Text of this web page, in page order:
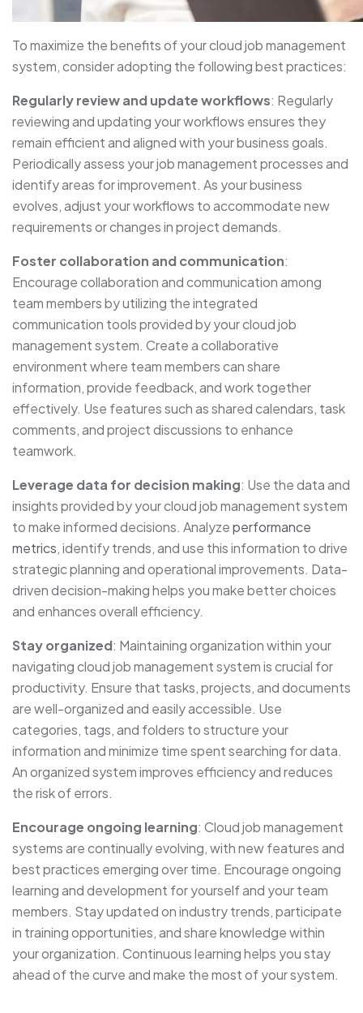
To maximize the benefits of your cloud job management
system, consider adopting the following best practices:
Regularly review and update workflows: Regularly
reviewing and updating your workflows ensures they
remain efficient and aligned with your business goals.
Periodically assess your job management processes and
identify areas for improvement. As your business
evolves, adjust your workflows to accommodate new
requirements or changes in project demands.
Foster collaboration and communication:
Encourage collaboration and communication among
team members by utilizing the integrated
communication tools provided by your cloud job
management system. Create a collaborative
environment where team members can share
information, provide feedback, and work together
effectively. Use features such as shared calendars, task
comments, and project discussions to enhance
teamwork.
Leverage data for decision making: Use the data and
insights provided by your cloud job management system
to make informed decisions. Analyzeperformance
metrics, identify trends, and use this information to drive
strategic planning and operational improvements. Data-
driven decision-making helps you make better choices
and enhances overall efficiency.
Stay organized: Maintaining organization within your
navigating cloud job management system is crucial for
productivity. Ensure that tasks, projects, and documents
are well-organized and easily accessible. Use
categories, tags, and folders to structure your
information and minimize time spent searching for data.
An organized system improves efficiency and reduces
the risk of errors.
Encourage ongoing learning: Cloud job management
systems are continually evolving, with new features and
best practices emerging over time. Encourage ongoing
learning and development for yourself and your team
members. Stay updated on industry trends, participate
in training opportunities, and share knowledge within
your organization. Continuous learning helps you stay
ahead of the curve and make the most of your system.